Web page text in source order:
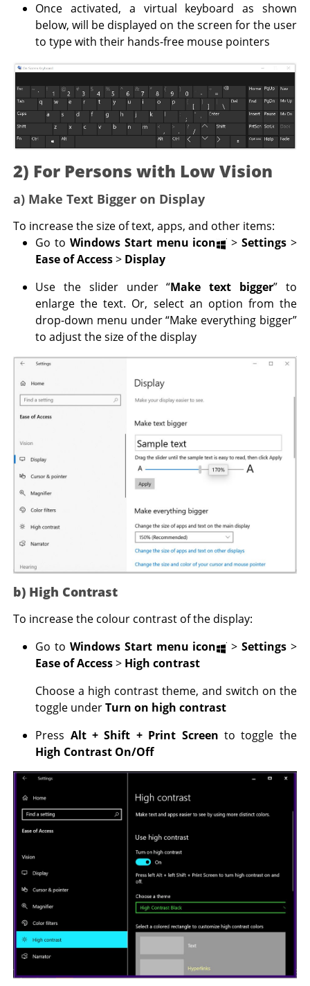
Once activated, a virtual keyboard as shown
below, will be displayed on the screen for the user
to type with their hands-free mouse pointers
2) For Persons with Low Vision
a) Make Text Bigger on Display
To increase the size of text, apps, and other items:
Go to Windows Start menu icon > Settings >
Ease of Access> Display
Use the slider under “Make text bigger” to
enlarge the text. Or, select an option from the
drop-down menu under “Make everything bigger”
to adjust the size of the display
b) High Contrast
To increase the colour contrast of the display:
Go to Windows Start menu icon > Settings >
Ease of Access> High contrast
Choose a high contrast theme, and switch on the
toggle underTurn on high contrast
Press Alt + Shift + Print Screen to toggle the
High Contrast On/Off